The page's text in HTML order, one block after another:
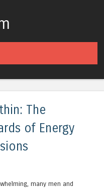
The
of Energy
many men and